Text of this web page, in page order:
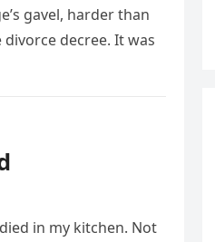
gavel, harder than
decree. It was
in my kitchen. Not